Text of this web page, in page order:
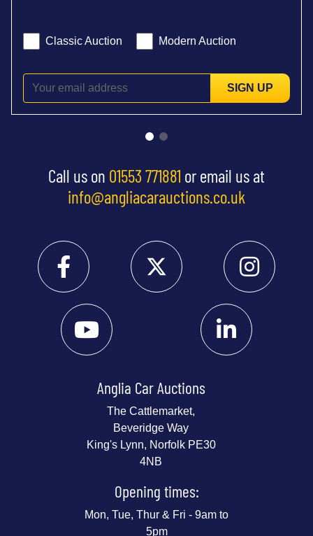
Classic Auction Modern Auction
SIGN UP
Call us on 01553 771881 or email us at
info@angliacarauctions.co.uk
Anglia Car Auctions
The Cattlemarket,
Beveridge Way
King's Lynn, Norfolk PE30
4NB
Opening times:
Mon, Tue, Thur & Fri - 9am to
5pm